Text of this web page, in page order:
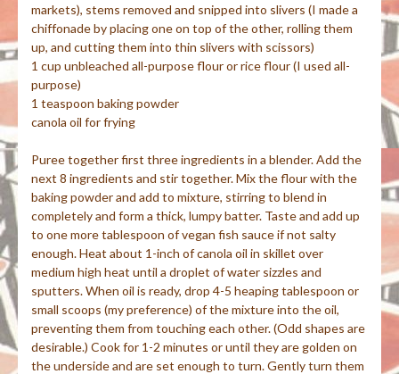
markets), stems removed and snipped into slivers (I made a
chiffonadeby placing one on top of the other, rolling them
up, and cutting them into thin slivers with scissors)
1 cup unbleached all-purpose flour or rice flour (I used all-
purpose)
1 teaspoon baking powder
canola oil for frying
Puree together first three ingredients in a blender. Add the
next 8 ingredients and stir together. Mix the flour with the
baking powder and add to mixture, stirring to blend in
completely and form a thick, lumpy batter. Taste and add up
to one more tablespoon of vegan fish sauce if not salty
enough. Heat about 1-inch of canola oil in skillet over
medium high heat until a droplet of water sizzles and
sputters. When oil is ready, drop 4-5 heaping tablespoon or
small scoops (my preference) of the mixture into the oil,
preventing them from touching each other. (Odd shapes are
desirable.) Cook for 1-2 minutes or until they are golden on
the underside and are set enough to turn. Gently turn them